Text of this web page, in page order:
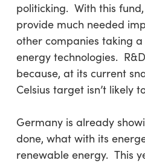
politicking. With this
provide much needed
other companies taking
energy technologies.
because, at its current
Celsius target isn’t likely
Germany is already
done, what with its
renewable energy. This